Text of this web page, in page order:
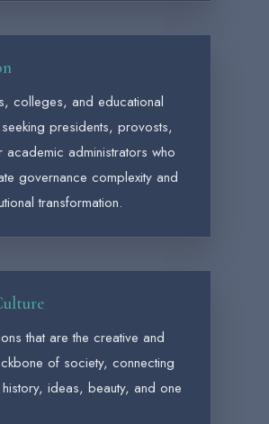
colleges, and educational
seeking presidents, provosts,
academic administrators who
governance complexity and
transformation.
that are the creative and
of society, connecting
ideas, beauty, and one